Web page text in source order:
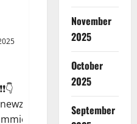
Order-
November
2025
October
2025
September